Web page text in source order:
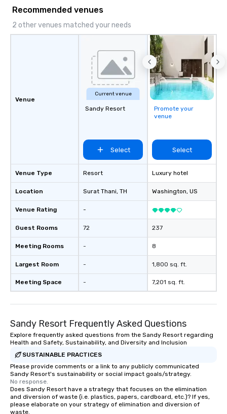
Recommended venues
2 other venues matched your needs
Venue
Venue Type
Location
Venue Rating
Guest Rooms
Meeting Rooms
Largest Room
Meeting Space
Current venue
Sandy Resort
Select
Resort
Surat Thani, TH
-
72
-
-
-
Promote your
venue
Select
Luxury hotel
Washington, US
237
8
1,800 sq. ft.
7,201 sq. ft.
Sandy Resort Frequently Asked Questions
Explore frequently asked questions from the Sandy Resort regarding
Health and Safety, Sustainability, and Diversity and Inclusion
SUSTAINABLE PRACTICES
Please provide comments or a link to any publicly communicated
Sandy Resort's sustainability or social impact goals/strategy.
No response.
Does Sandy Resort have a strategy that focuses on the elimination
and diversion of waste (i.e. plastics, papers, cardboard, etc.)? If yes,
please elaborate on your strategy of elimination and diversion of
waste.